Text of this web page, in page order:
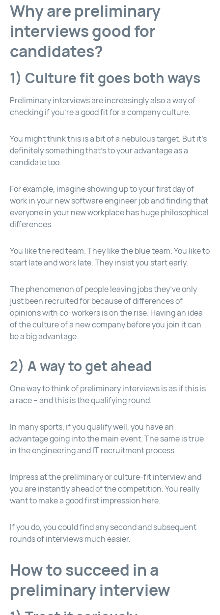
Why are preliminary
interviews good for
candidates?
1) Culture fit goes both ways
Preliminary interviews are increasingly also a way of
checking if you’re a good fit for a company culture.
You might think this is a bit of a nebulous target. But it’s
definitely something that’s to your advantage as a
candidate too.
For example, imagine showing up to your first day of
work in your new software engineer job and finding that
everyone in your new workplace has huge philosophical
differences.
You like the red team. They like the blue team. You like to
start late and work late. They insist you start early.
The phenomenon of people leaving jobs they’ve only
just been recruited for because of differences of
opinions with co-workers is on the rise. Having an idea
of the culture of a new company before you join it can
be a big advantage.
2) A way to get ahead
One way to think of preliminary interviews is as if this is
a race – and this is the qualifying round.
In many sports, if you qualify well, you have an
advantage going into the main event. The same is true
in the engineering and IT recruitment process.
Impress at the preliminary or culture-fit interview and
you are instantly ahead of the competition. You really
want to make a good first impression here.
If you do, you could find any second and subsequent
rounds of interviews much easier.
How to succeed in a
preliminary interview